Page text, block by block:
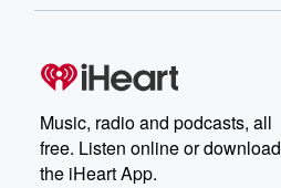
Music, radio and podcasts, all
free. Listen online or download
the iHeart App.